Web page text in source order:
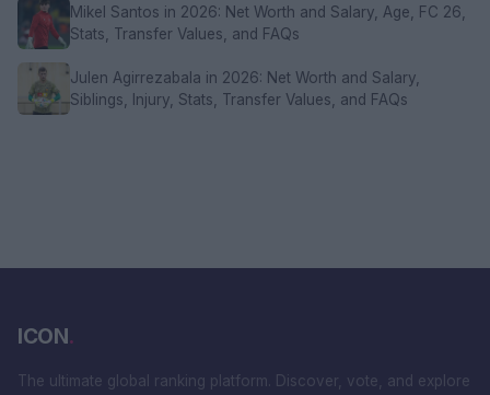
Mikel Santos in 2026: Net Worth and Salary, Age, FC 26,
Stats, Transfer Values, and FAQs
Julen Agirrezabala in 2026: Net Worth and Salary,
Siblings, Injury, Stats, Transfer Values, and FAQs
ICON.
The ultimate global ranking platform. Discover, vote, and explore